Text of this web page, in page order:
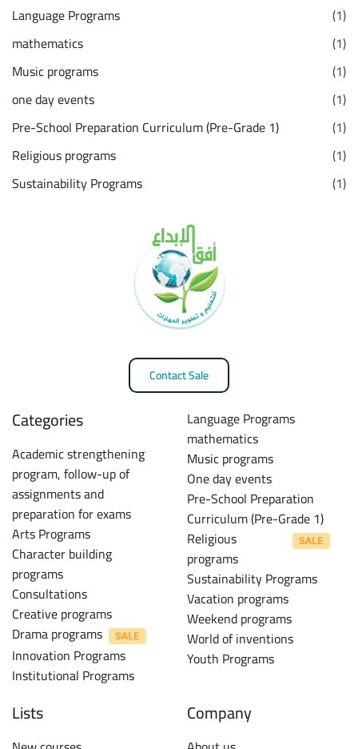
Language Programs
(1)
mathematics
(1)
Music programs
(1)
one day events
(1)
Pre-School Preparation Curriculum (Pre-Grade 1)
(1)
Religious programs
(1)
Sustainability Programs
(1)
Contact Sale
Categories
Academic strengthening
program, follow-up of
assignments and
preparation for exams
Arts Programs
Character building
programs
Consultations
Creative programs
Drama programs
Innovation Programs
Institutional Programs
Language Programs
mathematics
Music programs
One day events
Pre-School Preparation
Curriculum (Pre-Grade 1)
Religious
programs
Sustainability Programs
Vacation programs
Weekend programs
World of inventions
Youth Programs
Lists Company